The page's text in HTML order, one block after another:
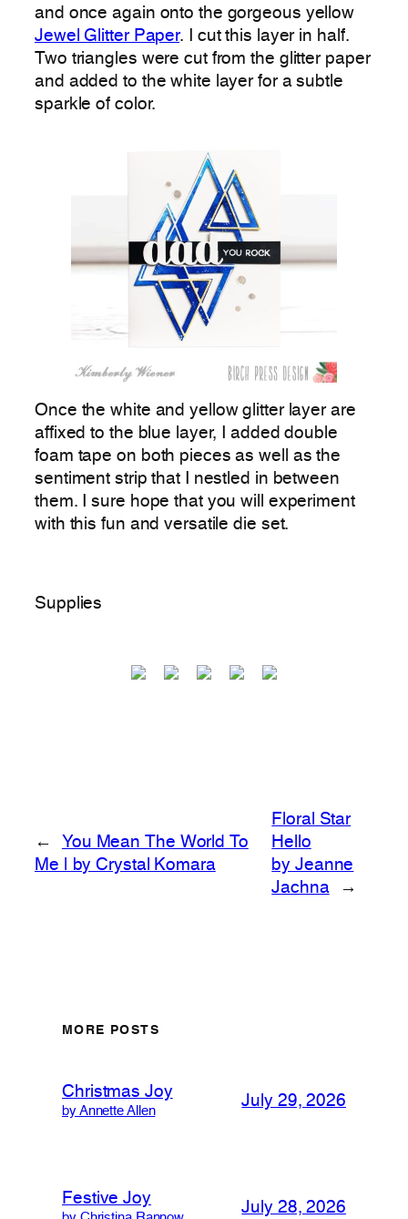
and once again onto the gorgeous yellow
Jewel Glitter Paper. I cut this layer in half.
Two triangles were cut from the glitter paper
and added to the white layer for a subtle
sparkle of color.
Once the white and yellow glitter layer are
affixed to the blue layer, I added double
foam tape on both pieces as well as the
sentiment strip that I nestled in between
them. I sure hope that you will experiment
with this fun and versatile die set.
Supplies
←
You Mean The World To
Me | by Crystal Komara
Floral Star
Hello
by Jeanne
Jachna
→
MORE POSTS
Christmas Joy
by Annette Allen
July 29, 2026
Festive Joy
July 28, 2026